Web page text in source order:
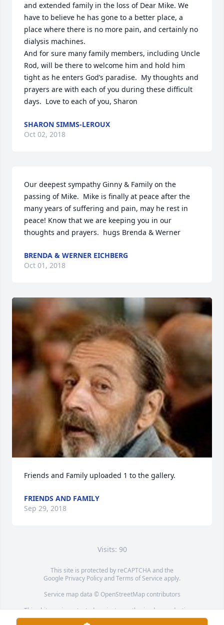
and extended family in the loss of Dear Mike. We
have to believe he has gone to a better place, a
place where there is no more pain, and certainly no
dialysis machines.
And for sure many family members, including Uncle
Rod, will be there to welcome him and hold him
tight as he enters God’s paradise.  My thoughts and
prayers are with each of you during these difficult
days.  Love to each of you, Sharon
SHARON SIMMS-LEROUX
Oct 02, 2018
Our deepest sympathy Ginny & Family on the
passing of Mike.  Mike is finally at peace after the
many years of suffering and pain, may he rest in
peace! Know that we are keeping you in our
thoughts and prayers.  hugs Brenda & Werner
BRENDA & WERNER EICHBERG
Oct 01, 2018
Friends and Family uploaded 1 to the gallery.
FRIENDS AND FAMILY
Sep 29, 2018
Visits: 90
This site is protected by reCAPTCHA and the
Google Privacy PolicyandTerms of Service apply.
Service map data © OpenStreetMapcontributors
This obituary is protected against unauthorized reproduction or
redistribution without the funeral home's or family's consent.